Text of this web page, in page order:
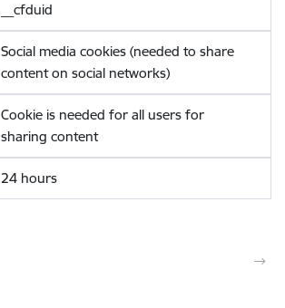
__cfduid
Social media cookies (needed to share
content on social networks)
Cookie is needed for all users for
sharing content
24 hours